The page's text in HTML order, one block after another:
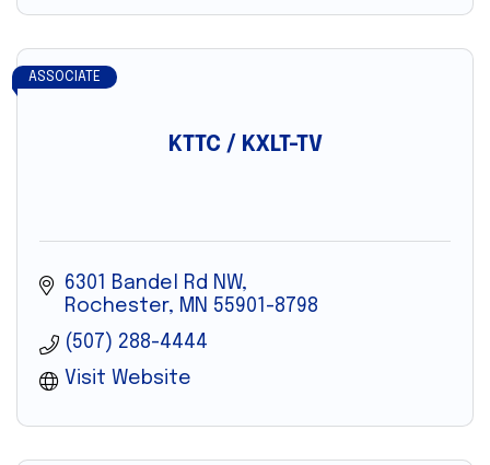
KTTC / KXLT-TV
ASSOCIATE
6301 Bandel Rd NW
Rochester
MN 55901-8798
(507) 288-4444
Visit Website